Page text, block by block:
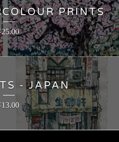
PRINTS
25.00
- JAPAN
13.00